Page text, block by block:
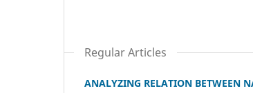
Regular Articles
ANALYZING RELATION BETWEEN